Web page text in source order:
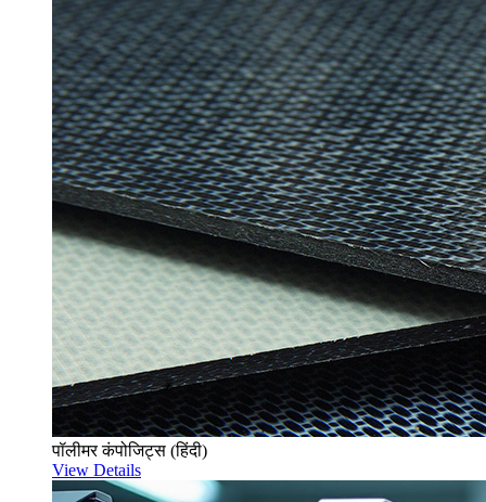
पॉलीमर कंपोजिट्स (हिंदी)
View Details